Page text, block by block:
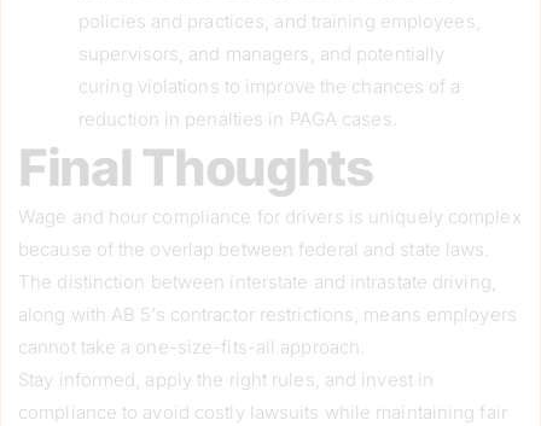
policies and practices, and training employees,
supervisors, and managers, and potentially
curing violations to improve the chances of a
reduction in penalties in PAGA cases.
Final Thoughts
Wage and hour compliance for drivers is uniquely complex
because of the overlap between federal and state laws.
The distinction between interstate and intrastate driving,
along with AB 5’s contractor restrictions, means employers
cannot take a one-size-fits-all approach.
Stay informed, apply the right rules, and invest in
compliance to avoid costly lawsuits while maintaining fair